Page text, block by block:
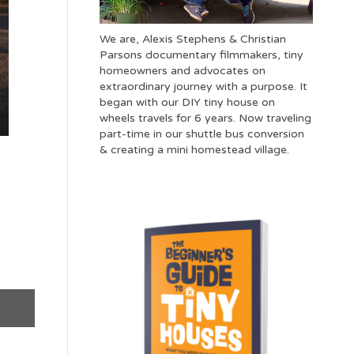
We are, Alexis Stephens & Christian
Parsons documentary filmmakers, tiny
homeowners and advocates on
extraordinary journey with a purpose. It
began with our DIY tiny house on
wheels travels for 6 years. Now traveling
part-time in our shuttle bus conversion
& creating a mini homestead village.